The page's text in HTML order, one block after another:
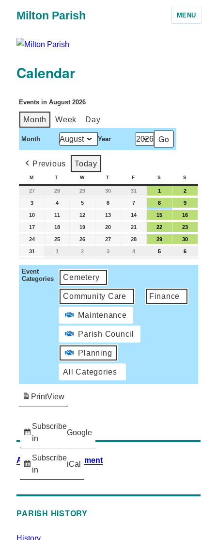
Milton Parish MENU
Calendar
Events in August 2026
Month Week Day
Month Year
Previous Today
M T W T F S S
27 28 29 30 31 1 2
3 4 5 6 7 8 9
10 11 12 13 14 15 16
17 18 19 20 21 22 23
24 25 26 27 28 29 30
31 1 2 3 4 5 6
Event
Categories
Cemetery
Community Care Finance
Maintenance
Parish Council
Planning
All Categories
Subscribe
in
Google
Subscribe
in
iCal
PrintView
Accessibility Statement
PARISH HISTORY
History